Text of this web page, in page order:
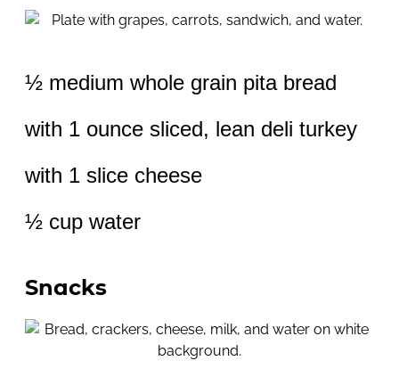
½ medium whole grain pita bread
with 1 ounce sliced, lean deli turkey
with 1 slice cheese
½ cup water
Snacks